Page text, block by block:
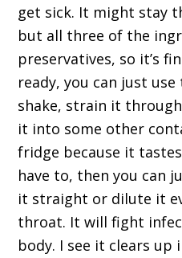
get sick. It might stay
but all three of the
preservatives, so it’s
ready, you can just
shake, strain it
it into some other
fridge because it
have to, then you can
it straight or dilute it
throat. It will fight
body. I see it clears up